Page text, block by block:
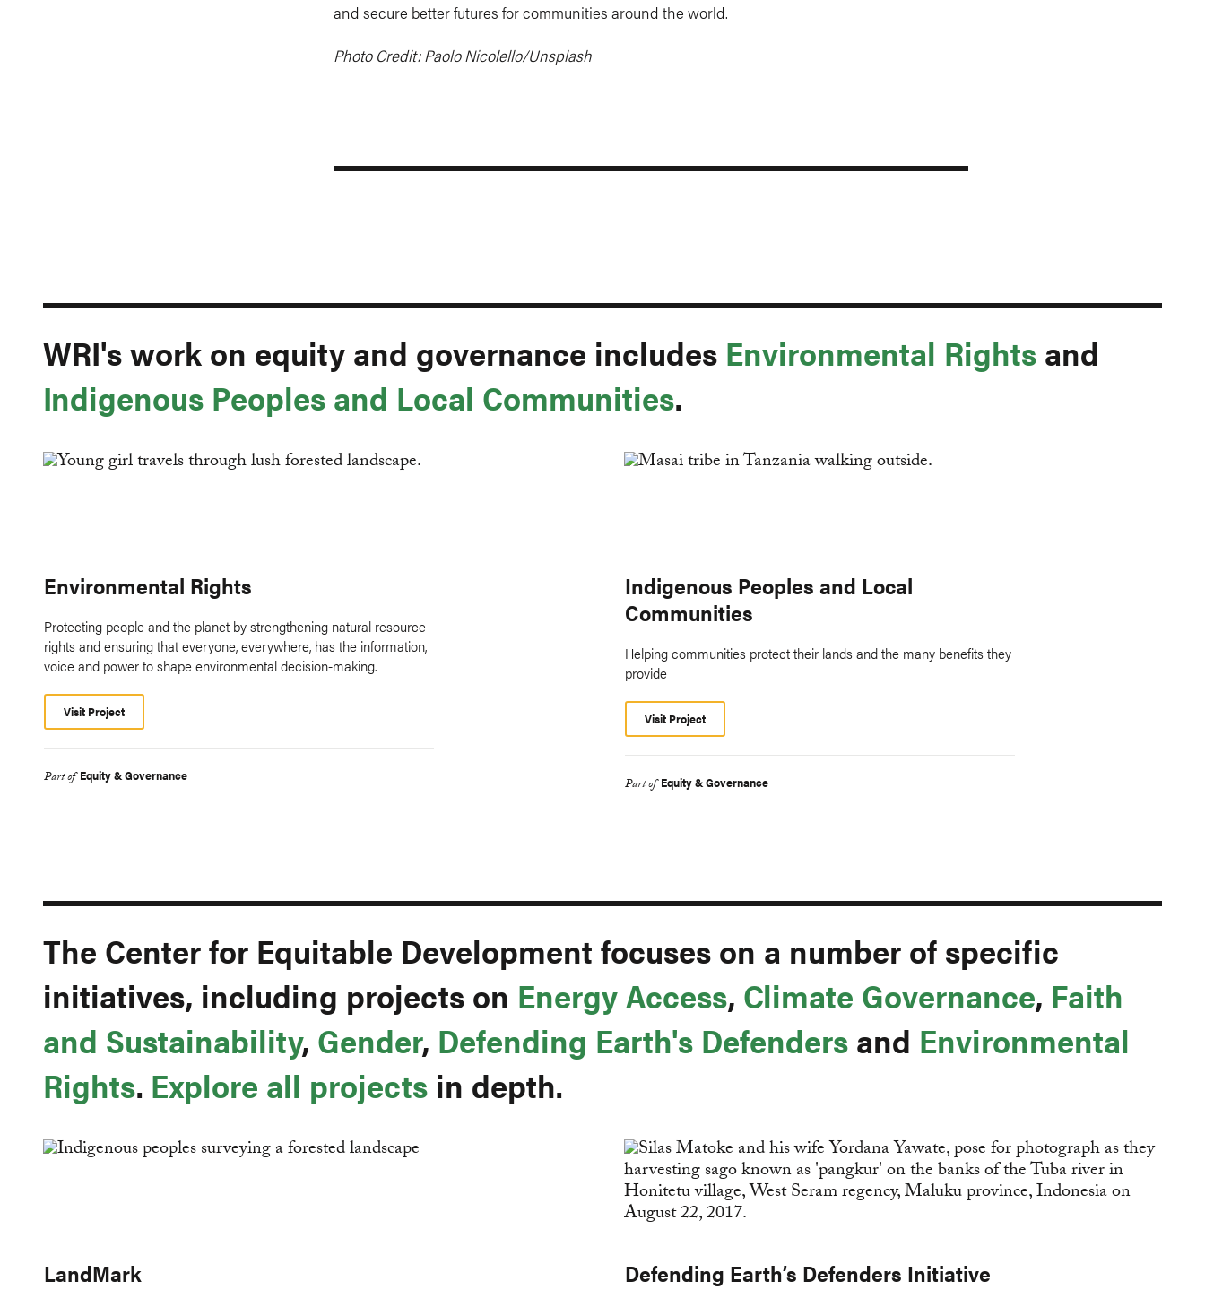
and secure better futures for communities around the world.
Photo Credit: Paolo Nicolello/Unsplash
WRI's work on equity and governance includes Environmental Rightsand
Indigenous Peoples and Local Communities.
Environmental Rights
Protecting people and the planet by strengthening natural resource
rights and ensuring that everyone, everywhere, has the information,
voice and power to shape environmental decision-making.
Visit Project
Part of Equity & Governance
Indigenous Peoples and Local
Communities
Helping communities protect their lands and the many benefits they
provide
Visit Project
Part of Equity & Governance
The Center for Equitable Development focuses on a number of specific
initiatives, including projects on Energy Access, Climate Governance, Faith
and Sustainability, Gender, Defending Earth's Defendersand Environmental
Rights. Explore all projects in depth.
LandMark Defending Earth’s Defenders Initiative